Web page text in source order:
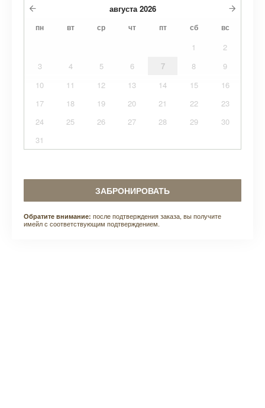
августа 2026
пн вт ср чт пт сб вс
1
2
3
4 5 6 7 8
9
10
11 12 13 14 15
16
17
18 19 20 21 22
23
24
25 26 27 28 29
30
31
ЗАБРОНИРОВАТЬ
Обратите внимание: после подтверждения заказа, вы получите
имейл с соответствующим подтверждением.